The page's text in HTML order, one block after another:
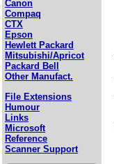
Canon
Compaq
CTX
Epson
Hewlett Packard
Mitsubishi/Apricot
Packard Bell
Other Manufact.
File Extensions
Humour
Links
Microsoft
Reference
Scanner Support